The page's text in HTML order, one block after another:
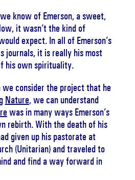
know of Emerson, a sweet,
it wasn’t the kind of
expect. In all of Emerson’s
journals, it is really his most
his own spirituality.
consider the project that he
Nature, we can understand
was in many ways Emerson’s
rebirth. With the death of his
given up his pastorate at
(Unitarian) and traveled to
and find a way forward in